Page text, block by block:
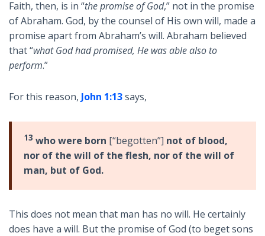
Faith, then, is in “the promise of God,” not in the promise
of Abraham. God, by the counsel of His own will, made a
promise apart from Abraham’s will. Abraham believed
that“what God had promised, He was able also to
perform.”
For this reason, John 1:13says,
13 who were born [“begotten”] not of blood,
nor of the will of the flesh, nor of the will of
man, but of God.
This does not mean that man has no will. He certainly
does have a will. But the promise of God (to beget sons